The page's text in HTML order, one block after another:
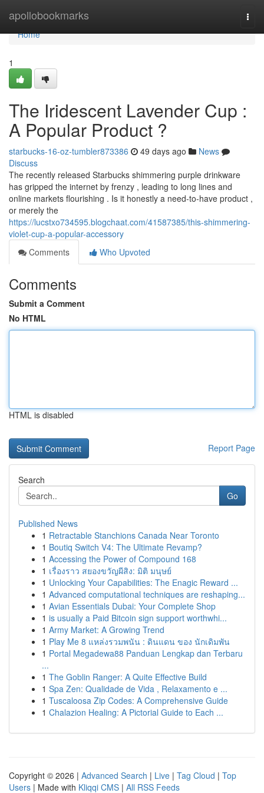
apollobookmarks
Home
Home
1
The Iridescent Lavender Cup :
A Popular Product ?
starbucks-16-oz-tumbler873386 49 days ago
News
Discuss
The recently released Starbucks shimmering purple drinkware
has gripped the internet by frenzy , leading to long lines and
online markets flourishing . Is it honestly a need-to-have product ,
or merely the
https://lucstxo734595.blogchaat.com/41587385/this-shimmering-
violet-cup-a-popular-accessory
Comments
Who Upvoted
Comments
Submit a Comment
No HTML
HTML is disabled
Report Page
Search
Go
Published News
1 Retractable Stanchions Canada Near Toronto
1 Boutiq Switch V4: The Ultimate Revamp?
1 Accessing the Power of Compound 168
1 เรื่องราว สยองขวัญผีสิง: มิติ มนุษย์
1 Unlocking Your Capabilities: The Enagic Reward ...
1 Advanced computational techniques are reshaping...
1 Avian Essentials Dubai: Your Complete Shop
1 is usually a Paid Bitcoin sign support worthwhi...
1 Army Market: A Growing Trend
1 Play Me 8 แหล่งรวมพนัน : ดินแดน ของ นักเดิมพัน
1 Portal Megadewa88 Panduan Lengkap dan Terbaru
...
1 The Goblin Ranger: A Quite Effective Build
1 Spa Zen: Qualidade de Vida , Relaxamento e ...
1 Tuscaloosa Zip Codes: A Comprehensive Guide
1 Chalazion Healing: A Pictorial Guide to Each ...
Copyright © 2026 | Advanced Search | Live | Tag Cloud | Top
Users | Made with Kliqqi CMS | All RSS Feeds